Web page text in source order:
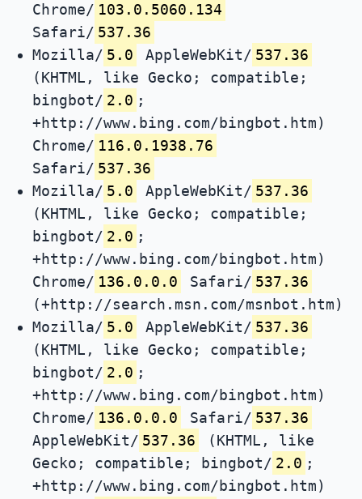
Chrome/ 103.0.5060.134
Safari/ 537.36
Mozilla/ 5.0 AppleWebKit/ 537.36
(KHTML, like Gecko; compatible;
bingbot/ 2.0 ;
+http://www.bing.com/bingbot.htm)
Chrome/ 116.0.1938.76
Safari/ 537.36
Mozilla/ 5.0 AppleWebKit/ 537.36
(KHTML, like Gecko; compatible;
bingbot/ 2.0 ;
+http://www.bing.com/bingbot.htm)
Chrome/ 136.0.0.0 Safari/ 537.36
(+http://search.msn.com/msnbot.htm)
Mozilla/ 5.0 AppleWebKit/ 537.36
(KHTML, like Gecko; compatible;
bingbot/ 2.0 ;
+http://www.bing.com/bingbot.htm)
Chrome/ 136.0.0.0 Safari/ 537.36
AppleWebKit/ 537.36
(KHTML, like
Gecko; compatible; bingbot/ 2.0 ;
+http://www.bing.com/bingbot.htm)